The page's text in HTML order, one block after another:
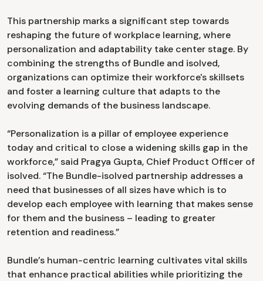
This partnership marks a significant step towards
reshaping the future of workplace learning, where
personalization and adaptability take center stage. By
combining the strengths of Bundle and isolved,
organizations can optimize their workforce's skillsets
and foster a learning culture that adapts to the
evolving demands of the business landscape.
“Personalization is a pillar of employee experience
today and critical to close a widening skills gap in the
workforce,” said Pragya Gupta, Chief Product Officer of
isolved. “The Bundle-isolved partnership addresses a
need that businesses of all sizes have which is to
develop each employee with learning that makes sense
for them and the business – leading to greater
retention and readiness.”
Bundle’s human-centric learning cultivates vital skills
that enhance practical abilities while prioritizing the